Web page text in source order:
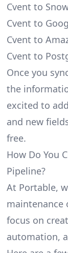
Cvent to
Cvent to
Cvent to
Cvent to
Once you
the
excited to
and new
free.
How Do You
Pipeline?
At Portable,
maintenance
focus on
automation,